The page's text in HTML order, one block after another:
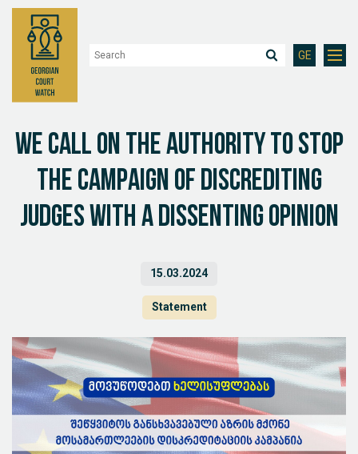
GE
We call on the authority to stop
the campaign of discrediting
judges with a dissenting opinion
15.03.2024
Statement